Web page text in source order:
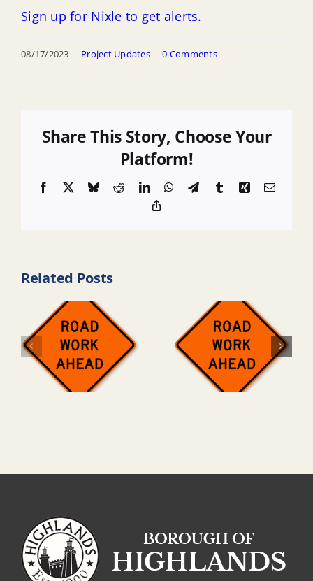
Sign up for Nixle to get alerts.
08/17/2023 | Project Updates | 0 Comments
Share This Story, Choose Your
Platform!
Facebook BlueskyRedditLinkedInWhatsApp
TelegramTumblrXingEmail
Related Posts